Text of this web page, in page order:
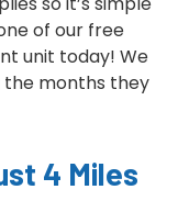
of our free
unit today! We
the months they
4 Miles